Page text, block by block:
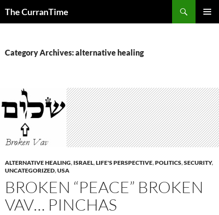
The CurranTime
Category Archives: alternative healing
ALTERNATIVE HEALING, ISRAEL,LIFE'S PERSPECTIVE,POLITICS,SECURITY,
UNCATEGORIZED,USA
BROKEN “PEACE” BROKEN
VAV… PINCHAS